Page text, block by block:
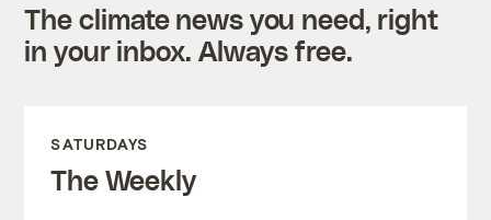
The climate news you need, right
in your inbox. Always free.
SATURDAYS
The Weekly